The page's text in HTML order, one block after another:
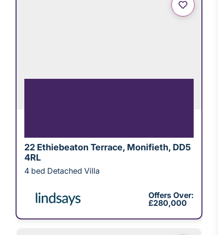
22 Ethiebeaton Terrace, Monifieth, DD5
4RL
4 bed Detached Villa
Offers Over:
£280,000